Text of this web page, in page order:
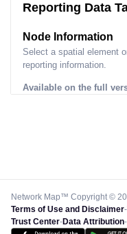
Reporting Data
Node Information
Select a spatial element
reporting information.
Available on the full
Network Map™ Copyright ©
Terms of Use and Disclaimer-
Trust Center-Data Attribution-